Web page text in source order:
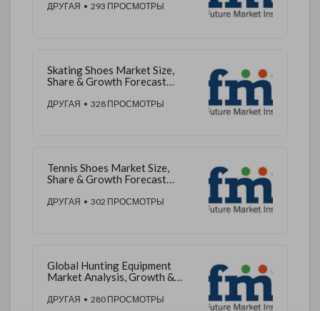
ДРУГАЯ • 293 ПРОСМОТРЫ
Skating Shoes Market Size,
Share & Growth Forecast
ДРУГАЯ • 328 ПРОСМОТРЫ
Tennis Shoes Market Size,
Share & Growth Forecast
ДРУГАЯ • 302 ПРОСМОТРЫ
Global Hunting Equipment
Market Analysis, Growth &
ДРУГАЯ • 280 ПРОСМОТРЫ